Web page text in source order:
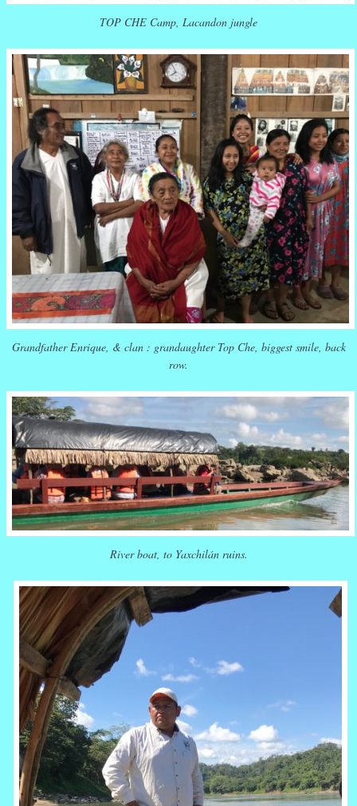
TOP CHE Camp, Lacandon jungle
Grandfather Enrique, & clan : grandaughter Top Che, biggest smile, back
row.
River boat, to Yaxchilán ruins.